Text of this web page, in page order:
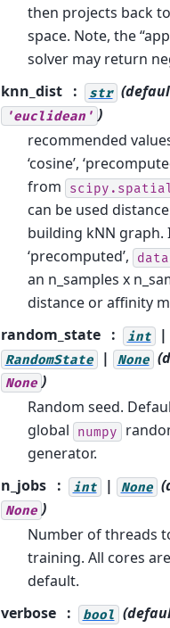
then projects back
space. Note, the
solver may return
knn_dist
str
'euclidean' )
recommended
‘cosine’,
from
can be used
building kNN graph.
‘precomputed’,
data
an n_samples x
distance or affinity
random_state
int |
RandomState | None
None )
Random seed.
global
numpy
generator.
n_jobs
int | None
None )
Number of threads
training. All cores
default.
verbose
bool